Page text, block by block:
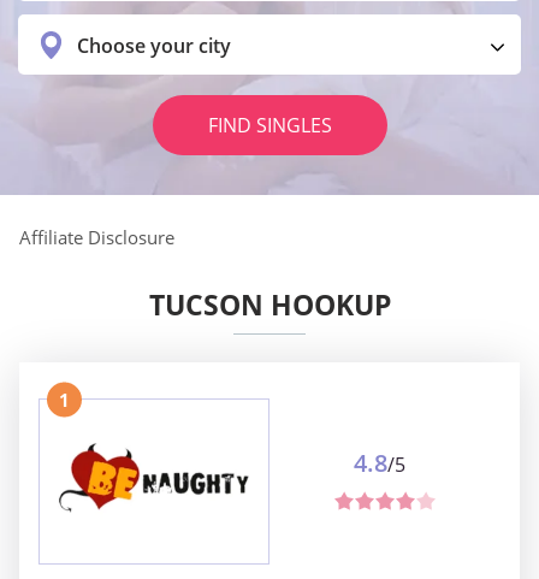
Choose your city
FIND SINGLES
Affiliate Disclosure
TUCSON HOOKUP
1
4.8/5